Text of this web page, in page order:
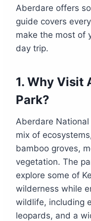
Aberdare offers
guide covers
make the most of
day trip.
1. Why Visit
Park?
Aberdare
mix of
bamboo groves,
vegetation. The
explore some of
wilderness while
wildlife, including
leopards, and a